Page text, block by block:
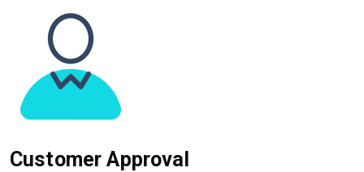
Customer Approval